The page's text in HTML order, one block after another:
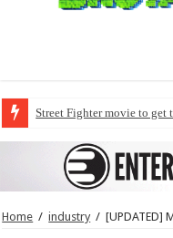
Street Fighter movie to
Home / industry / [UPDATED]